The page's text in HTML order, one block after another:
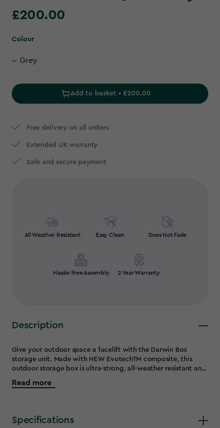
£200.00
£200.00
Colour
Add to basket • £200.00
Free delivery on all orders
Extended UK warranty
Safe and secure payment
All Weather Resistant Easy Clean Does Not Fade
Hassle Free Assembly 2 Year Warranty
Description
Give your outdoor space a facelift with the Darwin Box
storage unit. Made with NEW EvotechTM composite, this
outdoor storage box is ultra-strong, all-weather resistant and
UV protected. Say goodbye to peeling, rotting and rusting -
the Darwin Box is made to last and is maintenance free. The
smooth and supported access and also features a waterproof
lockable lid, revealing 662L/175 Gal of interior storage on an
Read more
Specifications